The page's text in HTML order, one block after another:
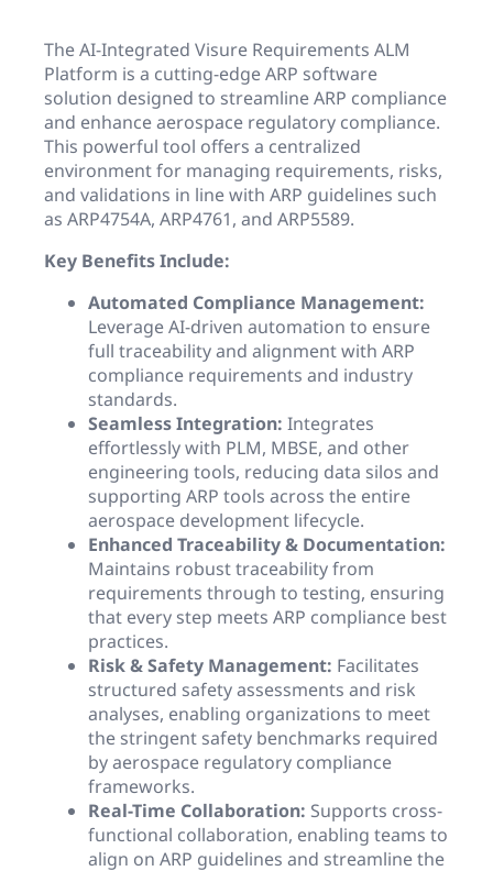
The AI-Integrated Visure Requirements ALM
Platform is a cutting-edge ARP software
solution designed to streamline ARP compliance
and enhance aerospace regulatory compliance.
This powerful tool offers a centralized
environment for managing requirements, risks,
and validations in line with ARP guidelines such
as ARP4754A, ARP4761, and ARP5589.
Key Benefits Include:
Automated Compliance Management:
Leverage AI-driven automation to ensure
full traceability and alignment with ARP
compliance requirements and industry
standards.
Seamless Integration: Integrates
effortlessly with PLM, MBSE, and other
engineering tools, reducing data silos and
supporting ARP tools across the entire
aerospace development lifecycle.
Enhanced Traceability & Documentation:
Maintains robust traceability from
requirements through to testing, ensuring
that every step meets ARP compliance best
practices.
Risk & Safety Management: Facilitates
structured safety assessments and risk
analyses, enabling organizations to meet
the stringent safety benchmarks required
by aerospace regulatory compliance
frameworks.
Real-Time Collaboration: Supports cross-
functional collaboration, enabling teams to
align on ARP guidelines and streamline the